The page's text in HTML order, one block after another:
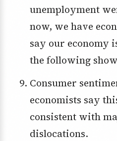
unemployment
now, we have
say our economy
the following
Consumer sentiment is 72.9 and CBA
economists say
consistent with
dislocations.